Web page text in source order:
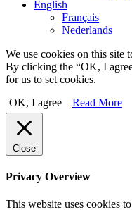
English
Français
Nederlands
We use cookies on this site
By clicking the “OK, I
for us to set cookies.
OK, I agree
Read More
Close
Privacy Overview
This website uses cookies